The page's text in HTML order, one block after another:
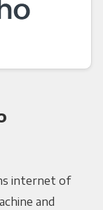
internet of
and